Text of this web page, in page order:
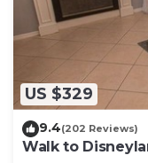
US $329
9.4(202 Reviews)
Walk to